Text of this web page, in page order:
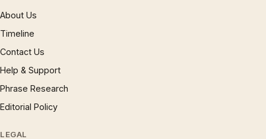
About Us
Timeline
Contact Us
Help & Support
Phrase Research
Editorial Policy
LEGAL